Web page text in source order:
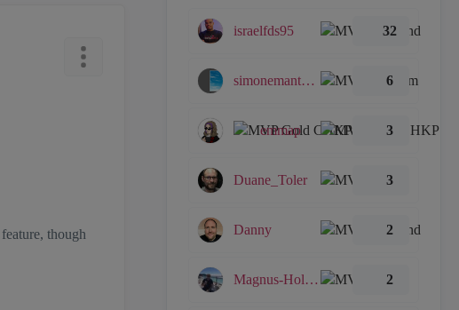
though
israelfds95 32
simonemantovani 6
emmap 3
Duane_Toler 3
Danny 2
Magnus-Holmberg 2